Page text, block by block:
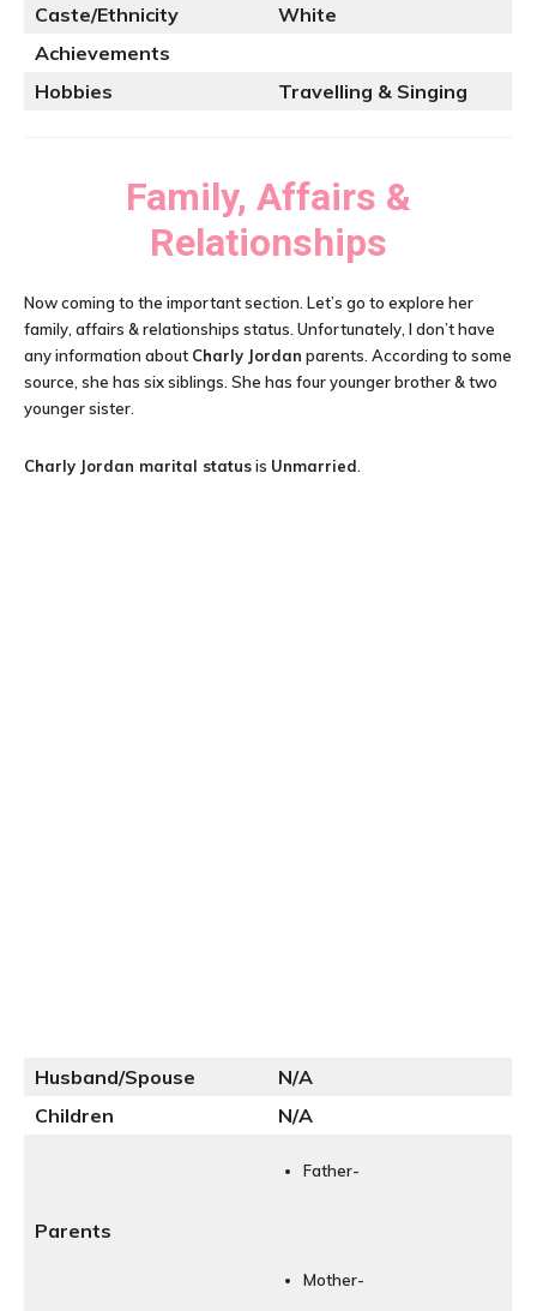
Caste/Ethnicity
White
Achievements
Hobbies
Travelling & Singing
Family, Affairs &
Relationships
Now coming to the important section. Let’s go to explore her
family, affairs & relationships status. Unfortunately, I don’t have
any information about Charly Jordan parents. According to some
source, she has six siblings. She has four younger brother & two
younger sister.
Charly Jordan marital statusis Unmarried
Husband/Spouse N/A
Children
N/A
Parents
Father-
Mother-